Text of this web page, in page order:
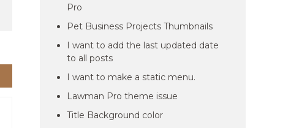
Pro
Pet Business Projects Thumbnails
I want to add the last updated date
to all posts
I want to make a static menu.
Lawman Pro theme issue
Title Background color